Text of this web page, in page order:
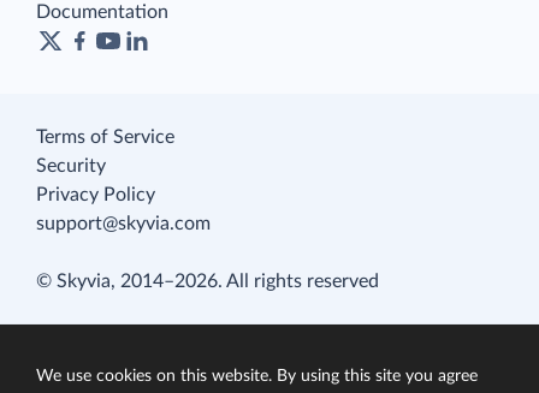
Documentation
Terms of Service
Security
Privacy Policy
support@skyvia.com
© Skyvia, 2014–2026. All rights reserved
We use cookies on this website. By using this site you agree